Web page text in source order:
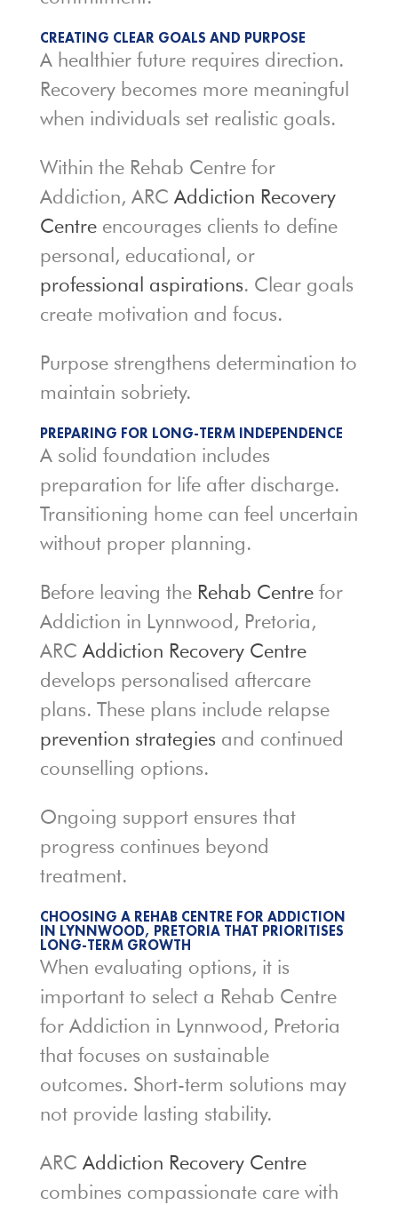
CREATING CLEAR GOALS AND PURPOSE
A healthier future requires direction.
Recovery becomes more meaningful
when individuals set realistic goals.
Within the Rehab Centre for
Addiction, ARC Addiction Recovery
Centreencourages clients to define
personal, educational, or
professional aspirations. Clear goals
create motivation and focus.
Purpose strengthens determination to
maintain sobriety.
PREPARING FOR LONG-TERM INDEPENDENCE
A solid foundation includes
preparation for life after discharge.
Transitioning home can feel uncertain
without proper planning.
Before leaving the Rehab Centrefor
Addiction in Lynnwood, Pretoria,
ARC Addiction Recovery Centre
develops personalised aftercare
plans. These plans include relapse
prevention strategies and continued
counselling options.
Ongoing support ensures that
progress continues beyond
treatment.
CHOOSING A REHAB CENTRE FOR ADDICTION
IN LYNNWOOD, PRETORIA THAT PRIORITISES
LONG-TERM GROWTH
When evaluating options, it is
important to select a Rehab Centre
for Addiction in Lynnwood, Pretoria
that focuses on sustainable
outcomes. Short-term solutions may
not provide lasting stability.
ARC Addiction Recovery Centre
combines compassionate care with